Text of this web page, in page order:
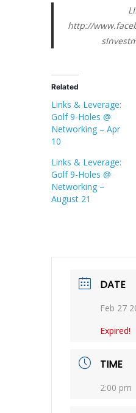
http://
Related
Links & Leverage:
Golf 9-Holes @
Networking – Apr
10
Links & Leverage:
Golf 9-Holes @
Networking –
August 21
DATE
Feb 27
Expired!
TIME
2:00 pm